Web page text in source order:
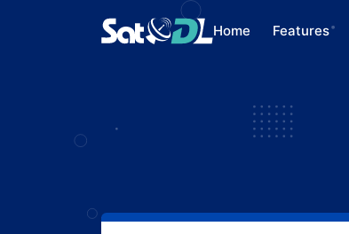
Home Features